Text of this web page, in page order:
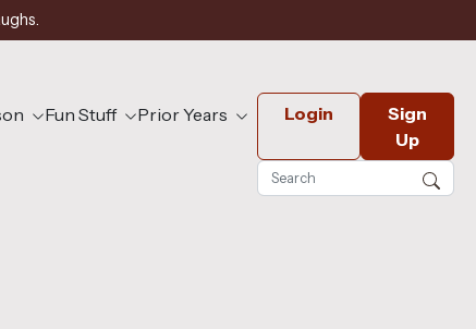
Fun Stuff Prior Years Login
Sign
Up